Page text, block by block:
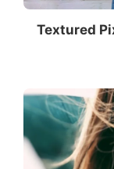
Textured